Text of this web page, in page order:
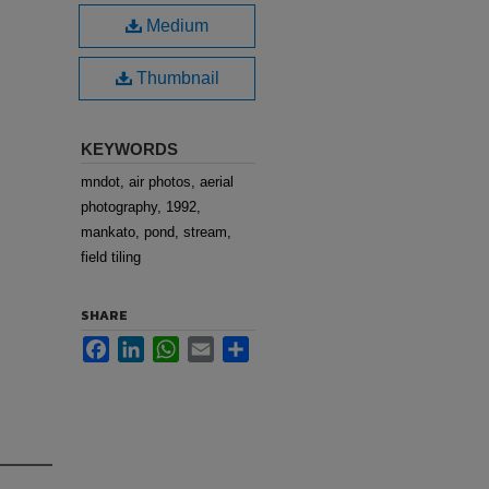
Medium
Thumbnail
KEYWORDS
mndot, air photos, aerial
photography, 1992,
mankato, pond, stream,
field tiling
SHARE
FacebookLinkedInWhatsApp
Email